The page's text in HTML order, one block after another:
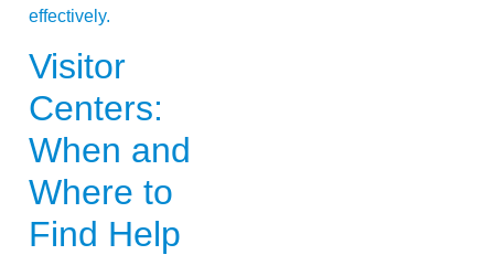
effectively.
Visitor
Centers:
When and
Where to
Find Help